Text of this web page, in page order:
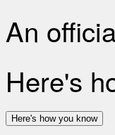
An
Here's
Here's how you know